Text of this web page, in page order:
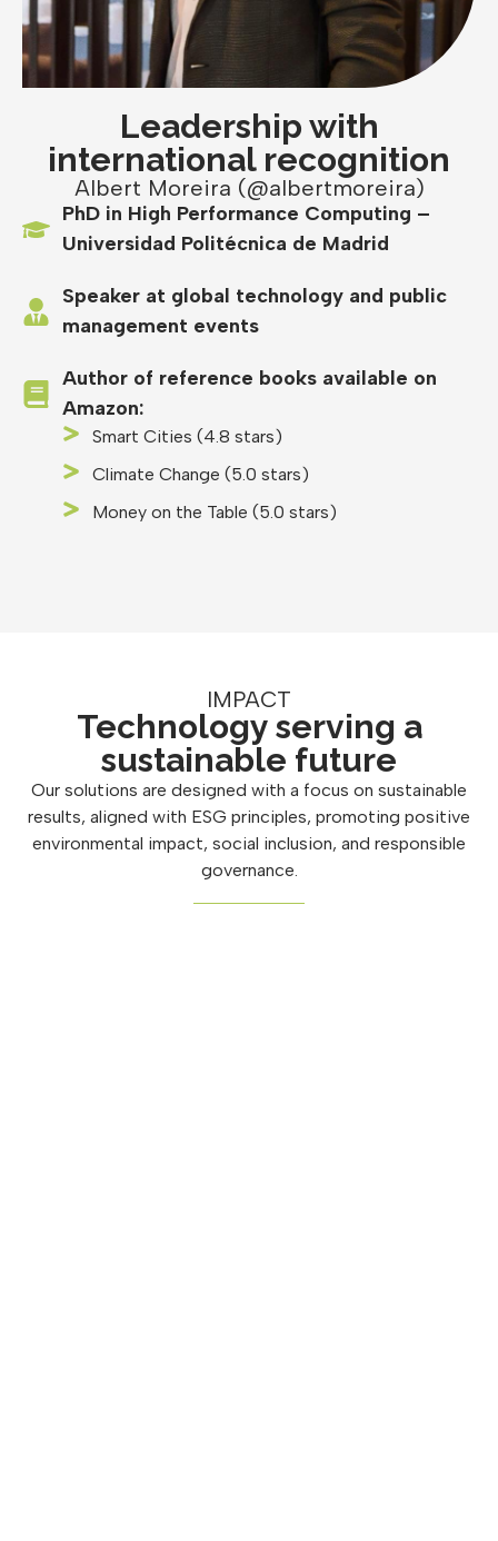
Leadership with
international recognition
Albert Moreira (@albertmoreira)
PhD in High Performance Computing –
Universidad Politécnica de Madrid
Speaker at global technology and public
management events
Author of reference books available on
Amazon:
Smart Cities (4.8 stars)
Climate Change (5.0 stars)
Money on the Table (5.0 stars)
IMPACT
Technology serving a
sustainable future
Our solutions are designed with a focus on sustainable
results, aligned with ESG principles, promoting positive
environmental impact, social inclusion, and responsible
governance.